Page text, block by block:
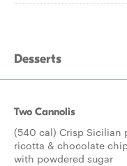
Desserts
Two Cannolis
(540 cal) Crisp Sicilian
ricotta & chocolate
with powdered sugar